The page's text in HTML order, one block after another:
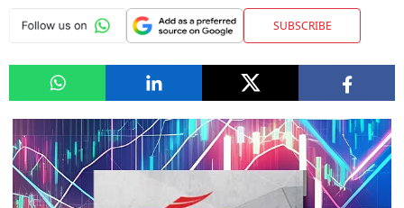
SUBSCRIBE